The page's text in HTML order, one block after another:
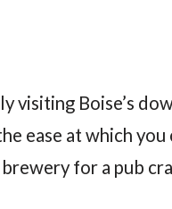
visiting Boise’s
ease at which
for a pub